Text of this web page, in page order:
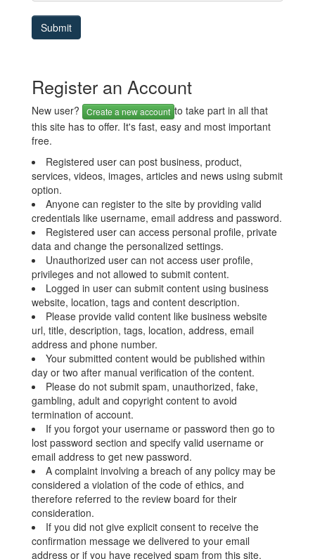
Register an Account
New user? Create a new account to take part in all that
this site has to offer. It's fast, easy and most important
free.
Registered user can post business, product,
services, videos, images, articles and news using submit
option.
Anyone can register to the site by providing valid
credentials like username, email address and password.
Registered user can access personal profile, private
data and change the personalized settings.
Unauthorized user can not access user profile,
privileges and not allowed to submit content.
Logged in user can submit content using business
website, location, tags and content description.
Please provide valid content like business website
url, title, description, tags, location, address, email
address and phone number.
Your submitted content would be published within
day or two after manual verification of the content.
Please do not submit spam, unauthorized, fake,
gambling, adult and copyright content to avoid
termination of account.
If you forgot your username or password then go to
lost password section and specify valid username or
email address to get new password.
A complaint involving a breach of any policy may be
considered a violation of the code of ethics, and
therefore referred to the review board for their
consideration.
If you did not give explicit consent to receive the
confirmation message we delivered to your email
address or if you have received spam from this site,